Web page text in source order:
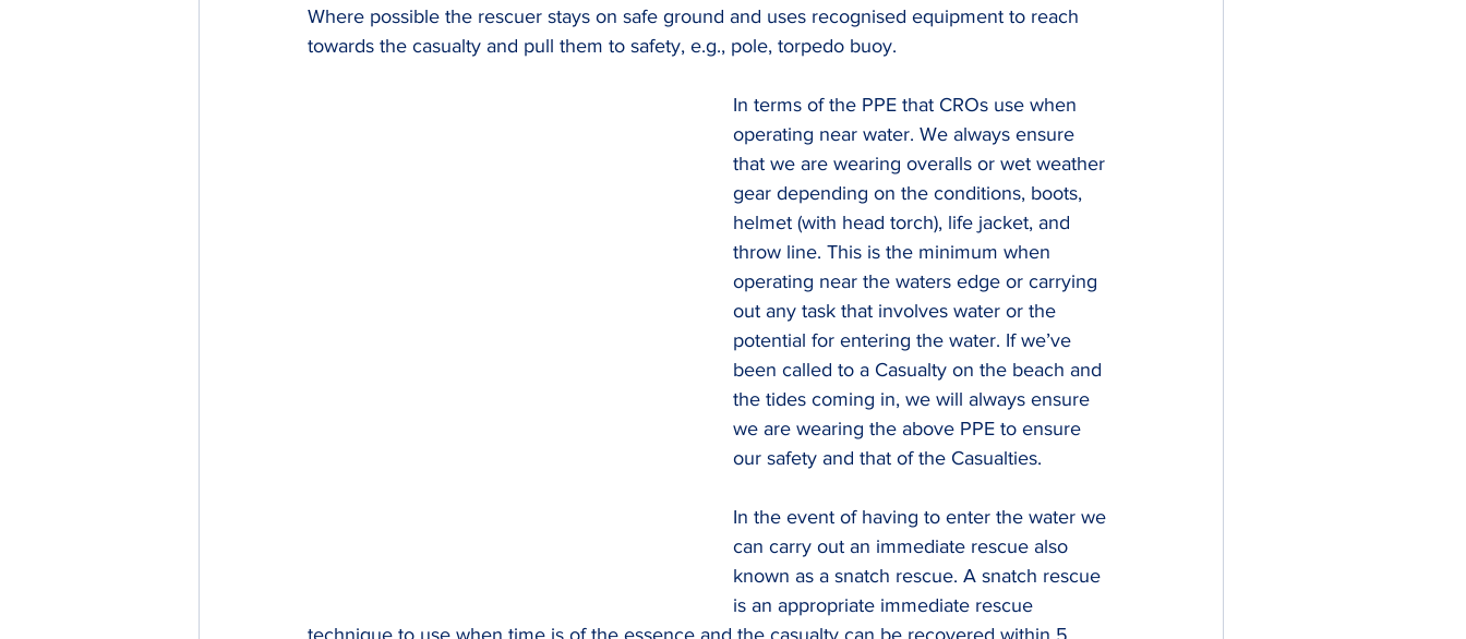
Where possible the rescuer stays on safe ground and uses recognised equipment to reach
towards the casualty and pull them to safety, e.g., pole, torpedo buoy.
In terms of the PPE that CROs use when
operating near water. We always ensure
that we are wearing overalls or wet weather
gear depending on the conditions, boots,
helmet (with head torch), life jacket, and
throw line. This is the minimum when
operating near the waters edge or carrying
out any task that involves water or the
potential for entering the water. If we’ve
been called to a Casualty on the beach and
the tides coming in, we will always ensure
we are wearing the above PPE to ensure
our safety and that of the Casualties.
In the event of having to enter the water we
can carry out an immediate rescue also
known as a snatch rescue. A snatch rescue
is an appropriate immediate rescue